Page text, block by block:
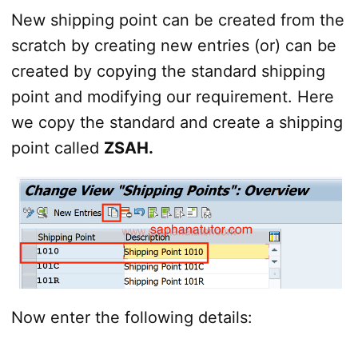
New shipping point can be created from the
scratch by creating new entries (or) can be
created by copying the standard shipping
point and modifying our requirement. Here
we copy the standard and create a shipping
point called ZSAH.
Now enter the following details: